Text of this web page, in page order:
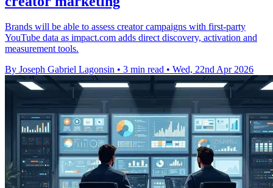
Brands will be able to assess creator campaigns with first-party
YouTube data as impact.com adds direct discovery, activation and
measurement tools.
By Joseph Gabriel Lagonsin • 3 min read • Wed, 22nd Apr 2026